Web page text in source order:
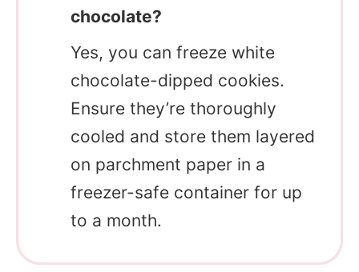
chocolate?
Yes, you can freeze white
chocolate-dipped cookies.
Ensure they’re thoroughly
cooled and store them layered
on parchment paper in a
freezer-safe container for up
to a month.